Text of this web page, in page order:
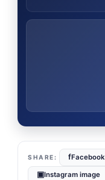
fFacebook
▣Instagram image